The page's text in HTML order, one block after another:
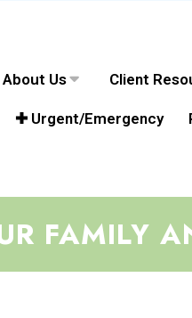
About Us Client
✚ Urgent/Emergency
FAMILY